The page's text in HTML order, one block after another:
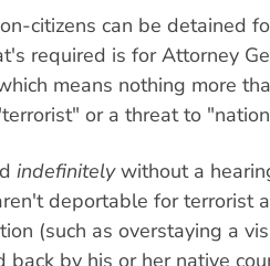
citizens can be detained
required is for Attorney
means nothing more
or a threat to
indefinitelywithout a
deportable for terrorist
(such as overstaying a
back by his or her native